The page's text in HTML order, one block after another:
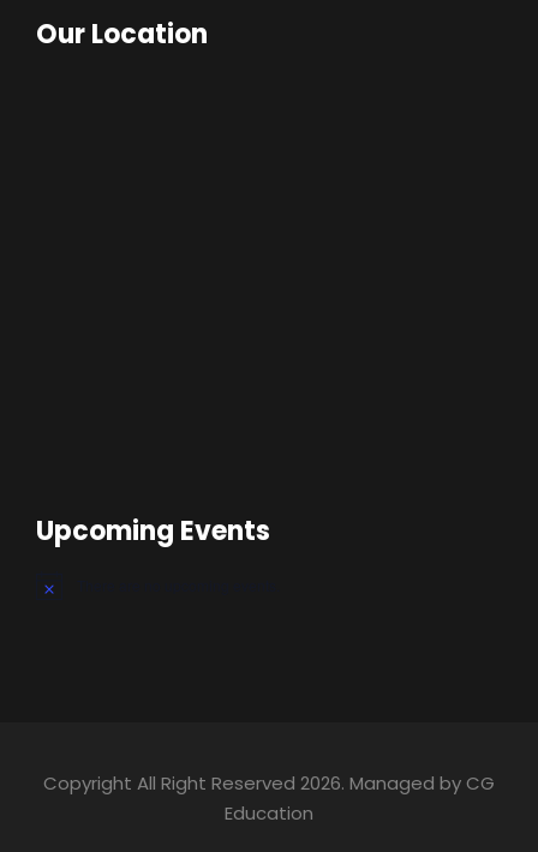
Our Location
Upcoming Events
Copyright All Right Reserved 2026. Managed by CG
Education